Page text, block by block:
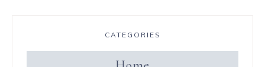
CATEGORIES